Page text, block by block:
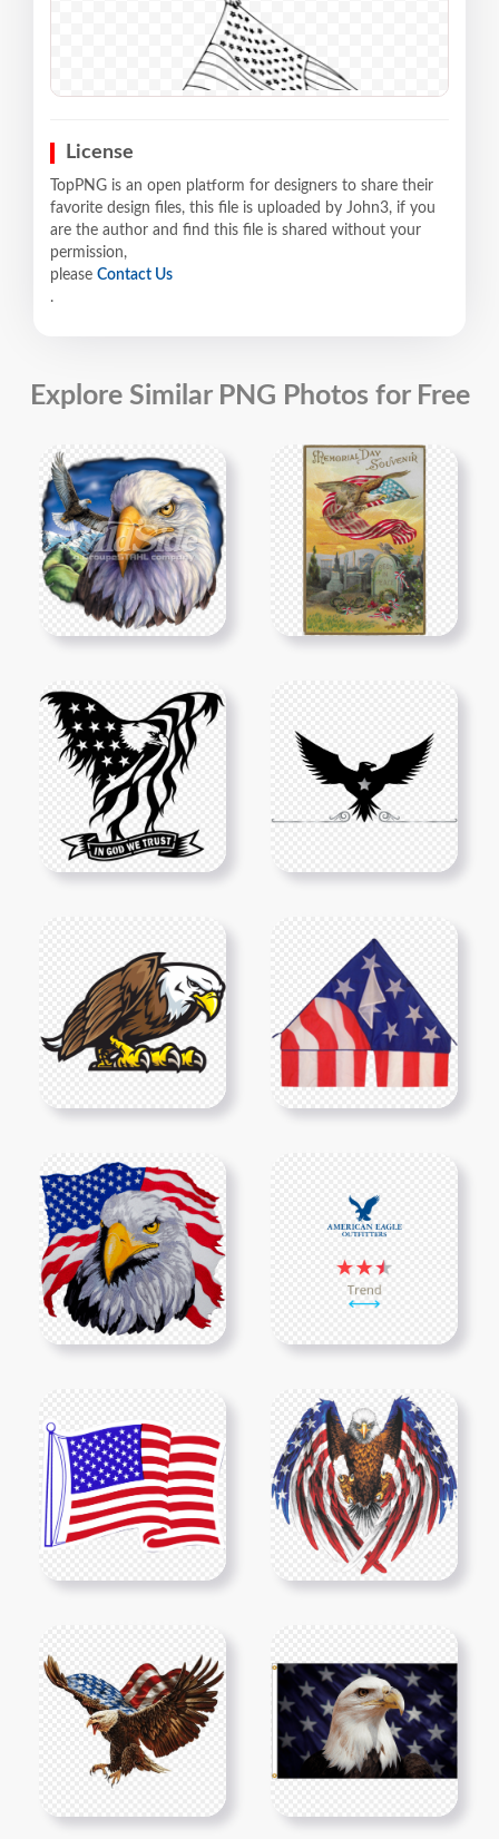
License
TopPNG is an open platform for designers to share their
favorite design files, this file is uploaded by John3, if you
are the author and find this file is shared without your
permission,
please Contact Us
.
Explore Similar PNG Photos for Free